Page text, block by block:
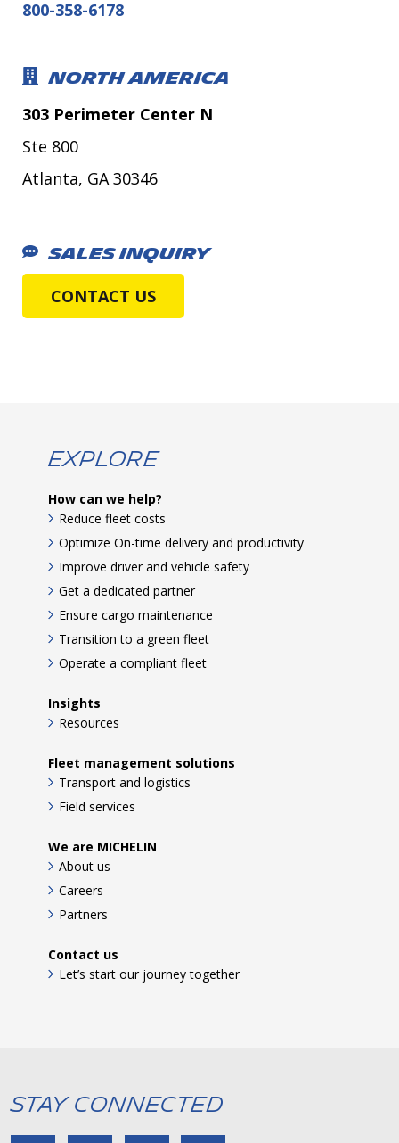
800-358-6178
NORTH AMERICA
303 Perimeter Center N
Ste 800
Atlanta, GA 30346
SALES INQUIRY
CONTACT US
Explore
How can we help?
Reduce fleet costs
Optimize On-time delivery and productivity
Improve driver and vehicle safety
Get a dedicated partner
Ensure cargo maintenance
Transition to a green fleet
Operate a compliant fleet
Insights
Resources
Fleet management solutions
Transport and logistics
Field services
We are MICHELIN
About us
Careers
Partners
Contact us
Let’s start our journey together
Stay Connected